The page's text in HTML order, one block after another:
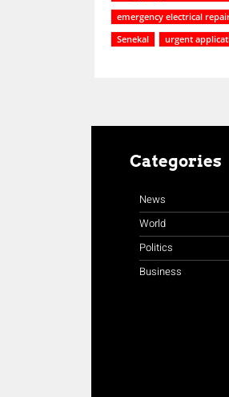
emergency electrical
Senekal
urgent
Categories
News
World
Politics
Business